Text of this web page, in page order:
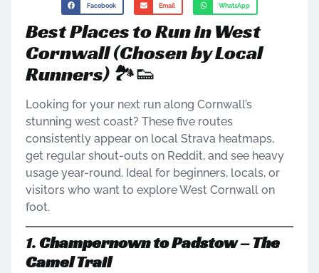
Facebook Email WhatsApp
Best Places to Run in West
Cornwall (Chosen by Local
Runners) 🏞️👟
Looking for your next run along Cornwall’s
stunning west coast? These five routes
consistently appear on local Strava heatmaps,
get regular shout-outs on Reddit, and see heavy
usage year-round. Ideal for beginners, locals, or
visitors who want to explore West Cornwall on
foot.
1.Champernown to Padstow – The
Camel Trail